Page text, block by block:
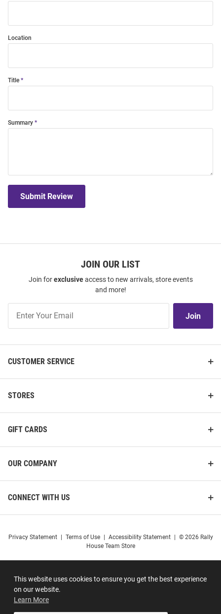
This website uses cookies to ensure you get the best experience
on our website.
Learn More
Location
Title
Summary
Submit Review
JOIN OUR LIST
Join forexclusiveaccess to new arrivals, store events
and more!
Our
Join
CUSTOMER SERVICE
STORES
GIFT CARDS
OUR COMPANY
CONNECT WITH US
Privacy Statement Terms of Use Accessibility Statement
© 2026 Rally
House Team Store